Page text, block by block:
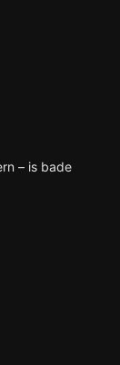
– is bade